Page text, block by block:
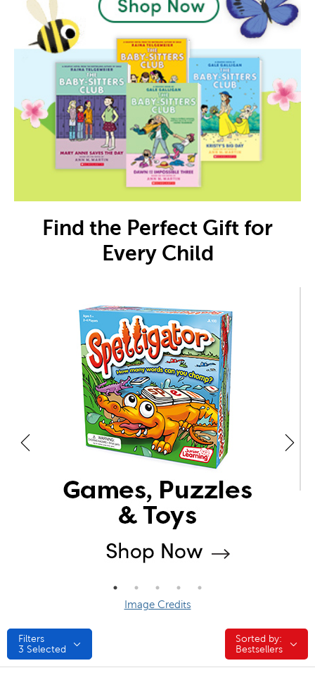
Find the Perfect Gift for
Every Child
Image Credits
Filters
3 Selected
Sorted by:
Sorted by:
Bestsellers